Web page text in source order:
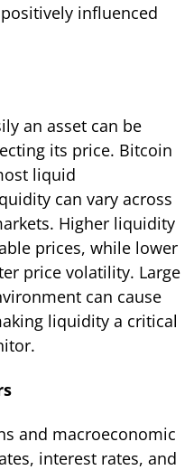
influenced
an asset can be
its price. Bitcoin
liquid
can vary across
Higher liquidity
prices, while lower
price volatility. Large
can cause
liquidity a critical
and macroeconomic
interest rates, and